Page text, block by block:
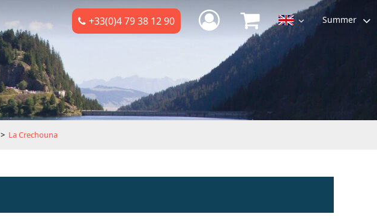
+33(0)4 79 38 12 90 Summer
> La Crechouna